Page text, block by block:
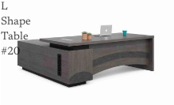
L
Shape
Table
#20